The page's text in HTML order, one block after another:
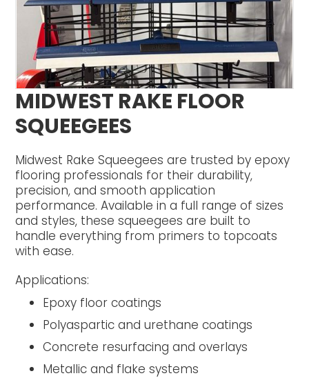
MIDWEST RAKE FLOOR
SQUEEGEES
Midwest Rake Squeegees are trusted by epoxy
flooring professionals for their durability,
precision, and smooth application
performance. Available in a full range of sizes
and styles, these squeegees are built to
handle everything from primers to topcoats
with ease.
Applications:
Epoxy floor coatings
Polyaspartic and urethane coatings
Concrete resurfacing and overlays
Metallic and flake systems